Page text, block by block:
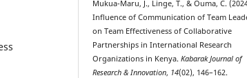
Mukua-Maru, J., Linge, T., & Ouma, C.
Influence of Communication of Team
on Team Effectiveness of Collaborative
Partnerships in International Research
Organizations in Kenya.Kabarak Journal of
Research & Innovation, 14(02), 146–162.